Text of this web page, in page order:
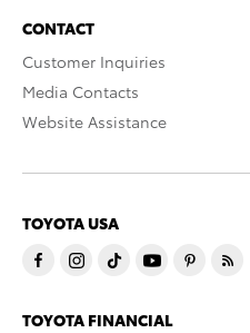
CONTACT
Customer Inquiries
Media Contacts
Website Assistance
TOYOTA USA
TOYOTA FINANCIAL